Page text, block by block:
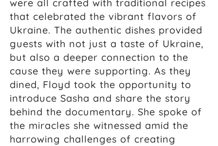
were all crafted with traditional recipes
that celebrated the vibrant flavors of
Ukraine. The authentic dishes provided
guests with not just a taste of Ukraine,
but also a deeper connection to the
cause they were supporting. As they
dined, Floyd took the opportunity to
introduce Sasha and share the story
behind the documentary. She spoke of
the miracles she witnessed amid the
harrowing challenges of creating